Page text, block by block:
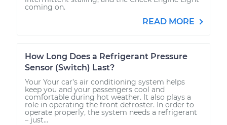
coming on.
READ MORE
How Long Does a Refrigerant Pressure
Sensor (Switch) Last?
Your Your car’s air conditioning system helps
keep you and your passengers cool and
comfortable during hot weather. It also plays a
role in operating the front defroster. In order to
operate properly, the system needs a refrigerant
– just...